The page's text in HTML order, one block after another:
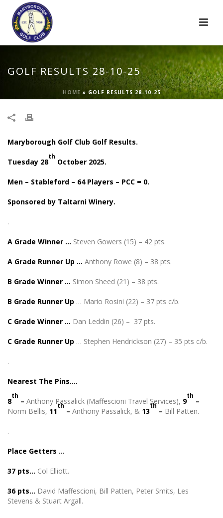
GOLF RESULTS 28-10-25
HOME » GOLF RESULTS 28-10-25
Maryborough Golf Club Golf Results.
Tuesday 28
th
October 2025.
Men – Stableford – 64 Players – PCC = 0.
Sponsored by Taltarni Winery.
.
A Grade Winner … Steven Gowers (15) – 42 pts.
A Grade Runner Up … Anthony Rowe (8) – 38 pts.
B Grade Winner … Simon Sheed (21) – 38 pts.
B Grade Runner Up … Mario Rosini (22) – 37 pts c/b.
C Grade Winner … Dan Leddin (26) – 37 pts.
C Grade Runner Up … Stephen Hendrickson (27) – 35 pts c/b.
.
Nearest The Pins….
8
th
– Anthony Passalick (Maffescioni Travel Services), 9
th
–
Norm Bellis, 11
th
– Anthony Passalick, & 13
th
– Bill Patten.
.
Place Getters …
37 pts… Col Elliott.
36 pts… David Maffescioni, Bill Patten, Peter Smits, Les
Stevens & Stuart Argall.